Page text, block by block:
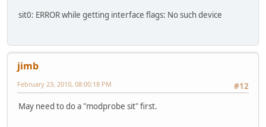
sit0: ERROR while getting interface flags: No such device
jimb
#12
February 23, 2010, 08:00:18 PM
May need to do a "modprobe sit" first.